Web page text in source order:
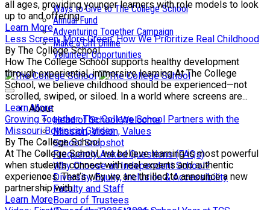
Ways to Give to The College School
Annual Fund
Adventuring Together Campaign
Make a Gift Online
Volunteer Opportunities
About
Head of School Welcome
Mission, Vision, Values
School Snapshot
Frequently Asked Questions (FAQs)
Why Choose an Independent School?
Diversity, Equity, Inclusion & Accessibility
Faculty and Staff
Board of Trustees
all ages, providing younger learners with role models to look
up to and offering...
Learn More
Less Screen, More Green: How We Prioritize Real Childhood
By The College School
How The College School supports healthy development
through experiential, immersive learning At The College
School, we believe childhood should be experienced—not
scrolled, swiped, or siloed. In a world where screens are...
Learn More
Growing Together: The College School Partners with the
Missouri Botanical Garden
By The College School
At The College School, we believe learning is most powerful
when students connect with real experts and authentic
experiences. That’s why we are thrilled to announce a new
partnership with...
Learn More